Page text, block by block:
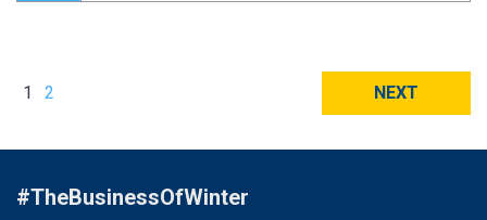
1 2 NEXT
#TheBusinessOfWinter